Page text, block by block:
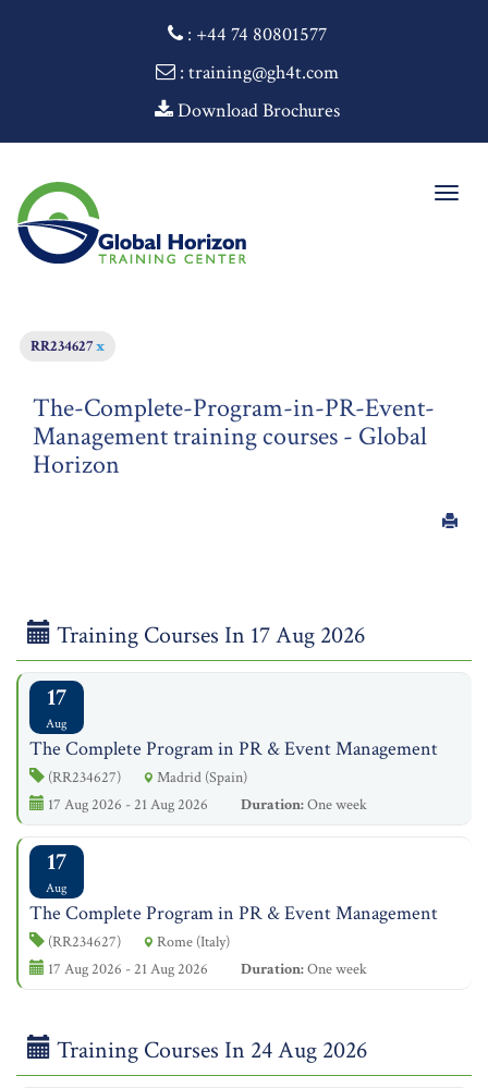
: +44 74 80801577
: training@gh4t.com
Download Brochures
RR234627x
The-Complete-Program-in-PR-Event-
Management training courses - Global
Horizon
Training Courses In 17 Aug 2026
17
Aug
The Complete Program in PR & Event Management
(RR234627)
Madrid (Spain)
17 Aug 2026 - 21 Aug 2026
Duration:One week
17
Aug
The Complete Program in PR & Event Management
(RR234627)
Rome (Italy)
17 Aug 2026 - 21 Aug 2026
Duration:One week
Training Courses In 24 Aug 2026